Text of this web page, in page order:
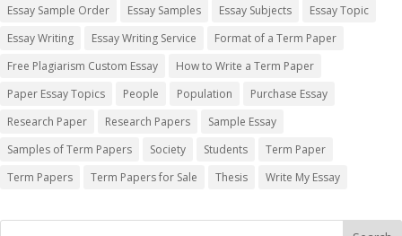
Essay Sample Order Essay Samples Essay Subjects
Essay Topic
Essay Writing
Essay Writing Service
Format of a Term Paper
Free Plagiarism Custom Essay
How to Write a Term Paper
Paper Essay Topics
People Population
Purchase Essay
Research Paper
Research Papers
Sample Essay
Samples of Term Papers
Society Students
Term Paper
Term Papers
Term Papers for Sale Thesis Write My Essay